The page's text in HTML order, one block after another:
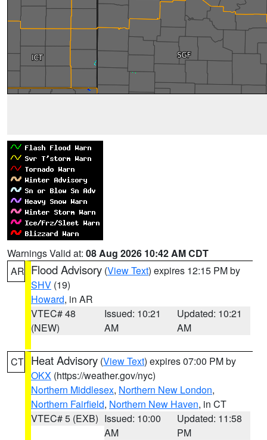
Warnings Valid at: 08 Aug 2026 10:42 AM CDT
AR Flood Advisory (View Text) expires 12:15 PM by
SHV (19)
Howard, in AR
VTEC# 48
(NEW)
Issued: 10:21
AM
Updated: 10:21
AM
CT Heat Advisory (View Text) expires 07:00 PM by
OKX (https://weather.gov/nyc)
Northern Middlesex, Northern New London,
Northern Fairfield, Northern New Haven, in CT
VTEC# 5 (EXB) Issued: 10:00
AM
Updated: 11:58
PM